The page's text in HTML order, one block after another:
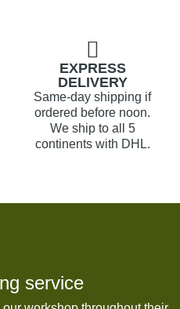
EXPRESS
DELIVERY
Same-day shipping if
ordered before noon.
We ship to all 5
continents with DHL.
service